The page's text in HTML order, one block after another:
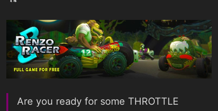
Are you ready for some THROTTLE